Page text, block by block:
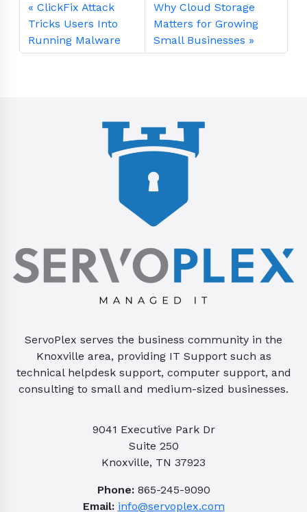
ClickFix Attack
Tricks Users Into
Running Malware
Why Cloud Storage
Matters for Growing
Small Businesses
ServoPlex serves the business community in the
Knoxville area, providing IT Support such as
technical helpdesk support, computer support, and
consulting to small and medium-sized businesses.
9041 Executive Park Dr
Suite 250
Knoxville, TN 37923
Phone:865-245-9090
Email: info@servoplex.com